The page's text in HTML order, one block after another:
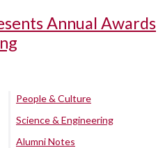
Annual Awards
People & Culture
Science & Engineering
Alumni Notes